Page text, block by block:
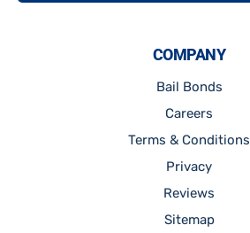
COMPANY
Bail Bonds
Careers
Terms & Conditions
Privacy
Reviews
Sitemap